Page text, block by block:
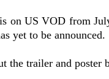
is on US VOD from
yet to be announced.
the trailer and poster